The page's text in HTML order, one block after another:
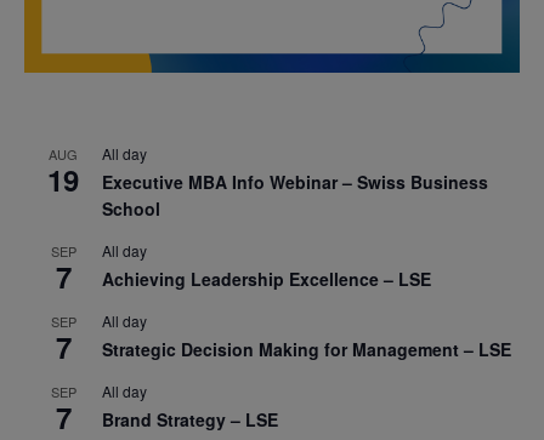
AUG
19
All day
Executive MBA Info Webinar – Swiss Business
School
SEP
7
All day
Achieving Leadership Excellence – LSE
SEP
7
All day
Strategic Decision Making for Management – LSE
SEP
7
All day
Brand Strategy – LSE